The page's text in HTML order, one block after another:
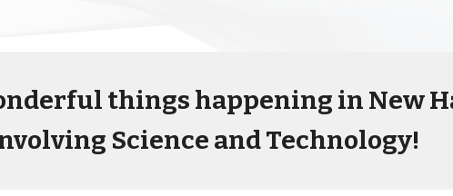
things happening in New
Science and Technology!